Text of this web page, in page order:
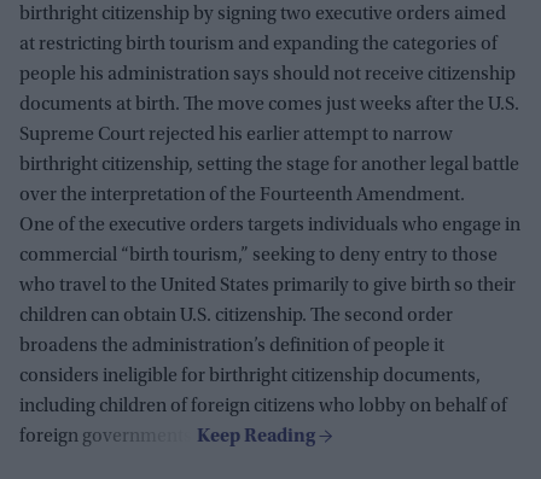
birthright citizenship by signing two executive orders aimed
at restricting birth tourism and expanding the categories of
people his administration says should not receive citizenship
documents at birth. The move comes just weeks after the U.S.
Supreme Court rejected his earlier attempt to narrow
birthright citizenship, setting the stage for another legal battle
over the interpretation of the Fourteenth Amendment.
One of the executive orders targets individuals who engage in
commercial “birth tourism,” seeking to deny entry to those
who travel to the United States primarily to give birth so their
children can obtain U.S. citizenship. The second order
broadens the administration’s definition of people it
considers ineligible for birthright citizenship documents,
including children of foreign citizens who lobby on behalf of
foreign governments.